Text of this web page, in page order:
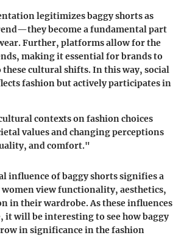
legitimizes baggy shorts as
become a fundamental part
Further, platforms allow for the
making it essential for brands to
cultural shifts. In this way, social
fashion but actively participates in
contexts on fashion choices
values and changing perceptions
and comfort."
influence of baggy shorts signifies a
view functionality, aesthetics,
in their wardrobe. As these influences
it will be interesting to see how baggy
in significance in the fashion